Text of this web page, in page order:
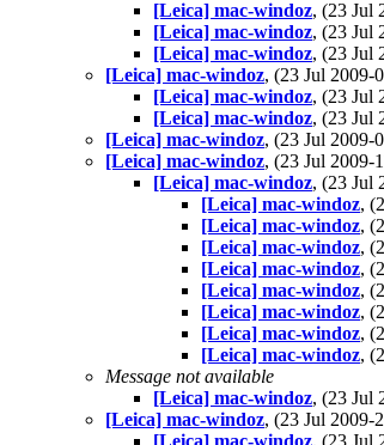
[Leica] mac-windoz, (23 Jul
[Leica] mac-windoz, (23 Jul
[Leica] mac-windoz, (23 Jul
[Leica] mac-windoz, (23 Jul 2009-
[Leica] mac-windoz, (23 Jul
[Leica] mac-windoz, (23 Jul
[Leica] mac-windoz, (23 Jul 2009-
[Leica] mac-windoz, (23 Jul 2009-
[Leica] mac-windoz, (23 Jul
[Leica] mac-windoz,
[Leica] mac-windoz,
[Leica] mac-windoz,
[Leica] mac-windoz,
[Leica] mac-windoz,
[Leica] mac-windoz,
[Leica] mac-windoz,
[Leica] mac-windoz,
Message not available
[Leica] mac-windoz, (23 Jul
[Leica] mac-windoz, (23 Jul 2009-
[Leica] mac-windoz, (23 Jul